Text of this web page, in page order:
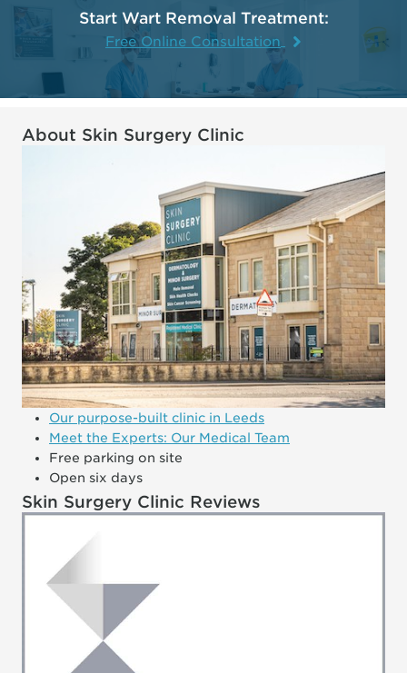
Start Wart Removal Treatment:
Free Online Consultation
About Skin Surgery Clinic
Our purpose-built clinic in Leeds
Meet the Experts: Our Medical Team
Free parking on site
Open six days
Skin Surgery Clinic Reviews